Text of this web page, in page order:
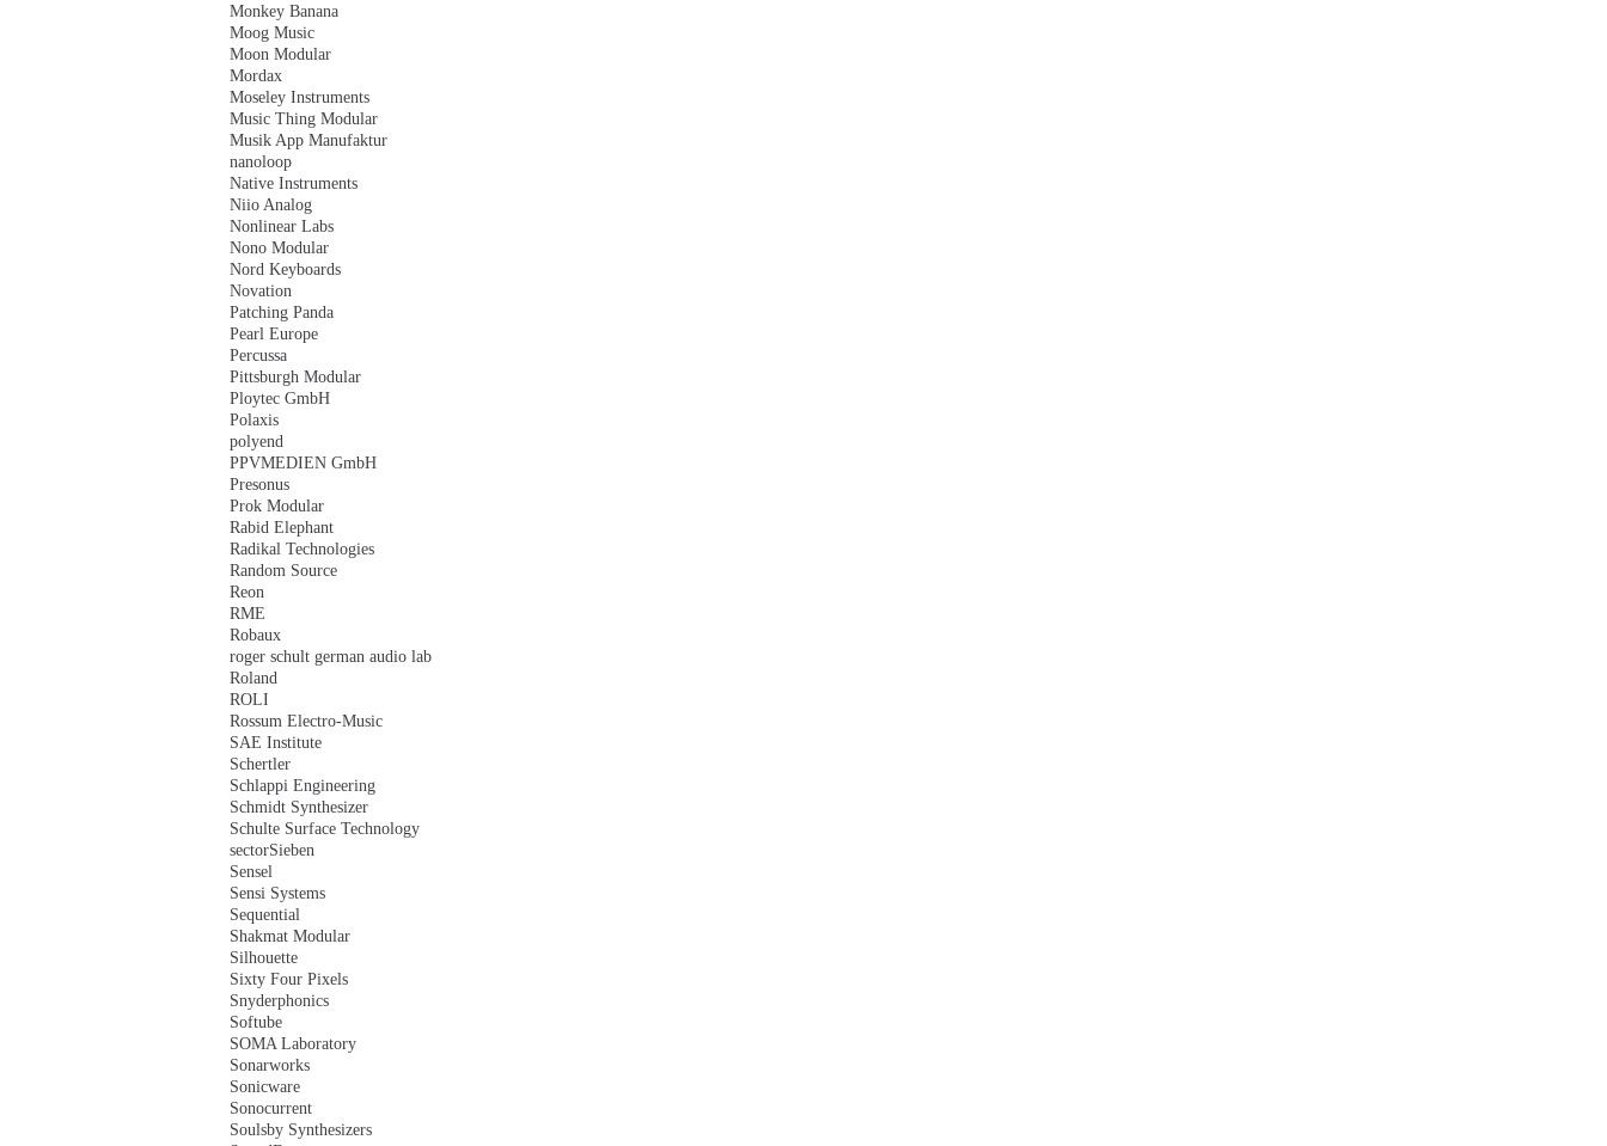
Monkey Banana
Moog Music
Moon Modular
Mordax
Moseley Instruments
Music Thing Modular
Musik App Manufaktur
nanoloop
Native Instruments
Niio Analog
Nonlinear Labs
Nono Modular
Nord Keyboards
Novation
Patching Panda
Pearl Europe
Percussa
Pittsburgh Modular
Ploytec GmbH
Polaxis
polyend
PPVMEDIEN GmbH
Presonus
Prok Modular
Rabid Elephant
Radikal Technologies
Random Source
Reon
RME
Robaux
roger schult german audio lab
Roland
ROLI
Rossum Electro-Music
SAE Institute
Schertler
Schlappi Engineering
Schmidt Synthesizer
Schulte Surface Technology
sectorSieben
Sensel
Sensi Systems
Sequential
Shakmat Modular
Silhouette
Sixty Four Pixels
Snyderphonics
Softube
SOMA Laboratory
Sonarworks
Sonicware
Sonocurrent
Soulsby Synthesizers